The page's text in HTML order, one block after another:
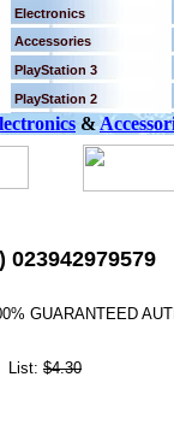
Electronics
Accessories
PlayStation 3
PlayStation 2
&
023942979579
GUARANTEED
List: $4.30